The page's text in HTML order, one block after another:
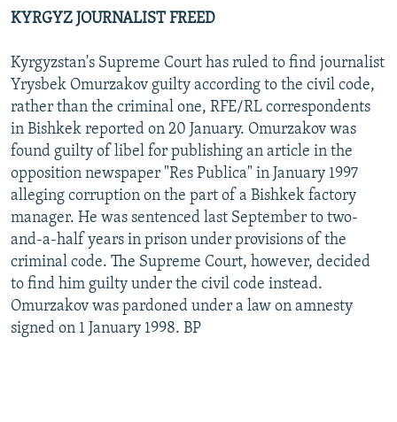
KYRGYZ JOURNALIST FREED
Kyrgyzstan's Supreme Court has ruled to find journalist
Yrysbek Omurzakov guilty according to the civil code,
rather than the criminal one, RFE/RL correspondents
in Bishkek reported on 20 January. Omurzakov was
found guilty of libel for publishing an article in the
opposition newspaper "Res Publica" in January 1997
alleging corruption on the part of a Bishkek factory
manager. He was sentenced last September to two-
and-a-half years in prison under provisions of the
criminal code. The Supreme Court, however, decided
to find him guilty under the civil code instead.
Omurzakov was pardoned under a law on amnesty
signed on 1 January 1998. BP